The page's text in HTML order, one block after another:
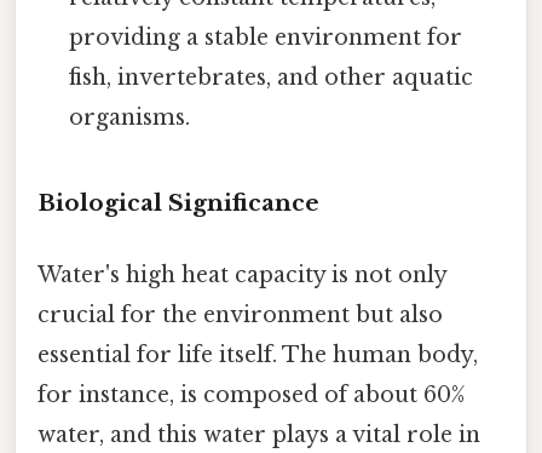
providing a stable environment for
fish, invertebrates, and other aquatic
organisms.
Biological Significance
Water's high heat capacity is not only
crucial for the environment but also
essential for life itself. The human body,
for instance, is composed of about 60%
water, and this water plays a vital role in